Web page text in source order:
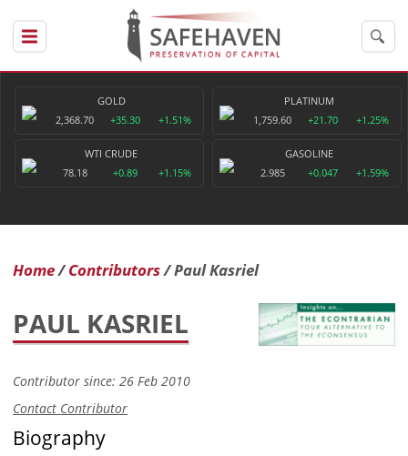
GOLD
2,368.70
+35.30 +1.51%
PLATINUM
1,759.60
+21.70 +1.25%
WTI CRUDE
78.18
+0.89 +1.15%
GASOLINE
2.985
+0.047 +1.59%
Home Contributors Paul Kasriel
PAUL KASRIEL
Contributor since: 26 Feb 2010
Contact Contributor
Biography